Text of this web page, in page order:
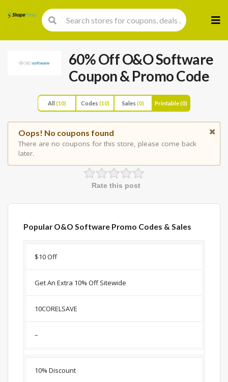
to
60% Off O&O Software
Coupon & Promo Code
All (10) Codes (10) Sales (0) Printable(0)
Oops! No coupons found
There are no coupons for this store, please come back
later.
Rate this post
Popular O&O Software Promo Codes & Sales
Discount
$10 Off
Get An Extra 10% Off Sitewide
10CORELSAVE
–
10% Discount